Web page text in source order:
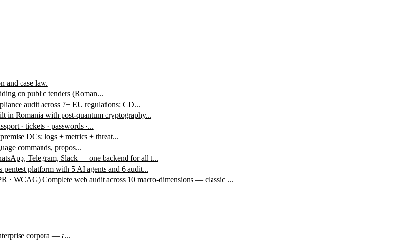
and case law.
on public tenders (Roman...
audit across 7+ EU regulations: GD...
in Romania with post-quantum cryptography...
· tickets · passwords ·...
DCs: logs + metrics + threat...
commands, propos...
Telegram, Slack — one backend for all t...
pentest platform with 5 AI agents and 6 audit...
· WCAG) Complete web audit across 10 macro-dimensions — classic ...
corpora — a...